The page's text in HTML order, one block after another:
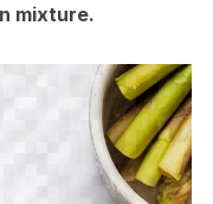
mixture.